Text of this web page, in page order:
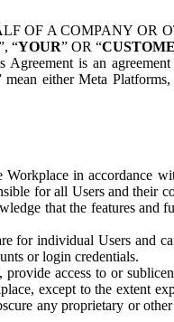
OF A COMPANY OR
“YOUR” OR “
is an
mean either Meta
in accordance
for all Users and their
that the features and
for individual Users and
or login credentials.
access to or
except to the extent
any proprietary or